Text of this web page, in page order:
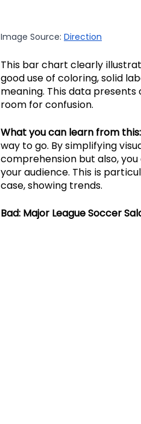
Image Source: Direction
This bar chart clearly
good use of coloring, solid
meaning. This data
room for confusion.
What you can learn from this:
way to go. By simplifying
comprehension but also,
your audience. This is
case, showing trends.
Bad: Major League Soccer